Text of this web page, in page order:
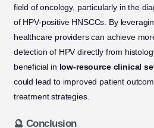
field of oncology, particularly in the
of HPV-positive HNSCCs. By
healthcare providers can achieve
detection of HPV directly from
beneficial in low-resource clinical
could lead to improved patient
treatment strategies.
🔮 Conclusion